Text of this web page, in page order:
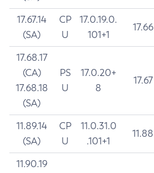
17.67.14
(SA)
CP
U
17.0.19.0.
101+1
17.66
17.68.17
(CA)
17.68.18
(SA)
PS
U
17.0.20+
8
17.67
11.89.14
(SA)
CP
U
11.0.31.0
.101+1
11.88
11.90.19